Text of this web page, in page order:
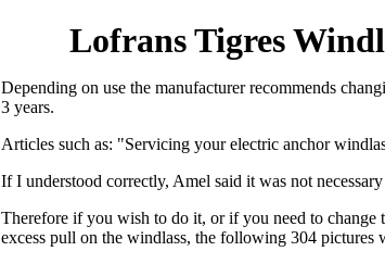
Lofrans Tigres
Depending on use the manufacturer recommends
3 years.
Articles such as: "Servicing your electric anchor
If I understood correctly, Amel said it was not necessary
Therefore if you wish to do it, or if you need to change
excess pull on the windlass, the following 304